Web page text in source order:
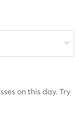
on this day. Try